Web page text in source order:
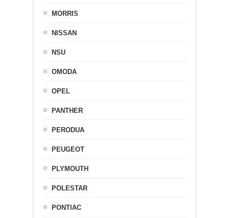
MORRIS
NISSAN
NSU
OMODA
OPEL
PANTHER
PERODUA
PEUGEOT
PLYMOUTH
POLESTAR
PONTIAC